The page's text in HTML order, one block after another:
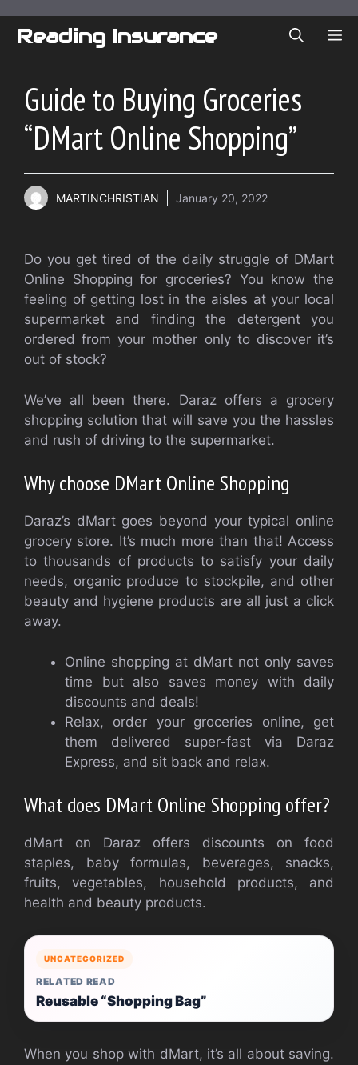
Reading Insurance
Guide to Buying Groceries
“DMart Online Shopping”
MARTINCHRISTIAN January 20, 2022
Do you get tired of the daily struggle of DMart
Online Shopping for groceries? You know the
feeling of getting lost in the aisles at your local
supermarket and finding the detergent you
ordered from your mother only to discover it’s
out of stock?
We’ve all been there. Daraz offers a grocery
shopping solution that will save you the hassles
and rush of driving to the supermarket.
Why choose DMart Online Shopping
Daraz’s dMart goes beyond your typical online
grocery store. It’s much more than that! Access
to thousands of products to satisfy your daily
needs, organic produce to stockpile, and other
beauty and hygiene products are all just a click
away.
Online shopping at dMart not only saves
time but also saves money with daily
discounts and deals!
Relax, order your groceries online, get
them delivered super-fast via Daraz
Express, and sit back and relax.
What does DMart Online Shopping offer?
dMart on Daraz offers discounts on food
staples, baby formulas, beverages, snacks,
fruits, vegetables, household products, and
health and beauty products.
UNCATEGORIZED
RELATED READ
Reusable “Shopping Bag”
When you shop with dMart, it’s all about saving.